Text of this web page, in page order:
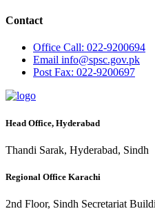
Contact
Office Call: 022-9200694
Email info@spsc.gov.pk
PostFax: 022-9200697
Head Office, Hyderabad
Thandi Sarak, Hyderabad, Sindh
Regional Office Karachi
2nd Floor, Sindh Secretariat